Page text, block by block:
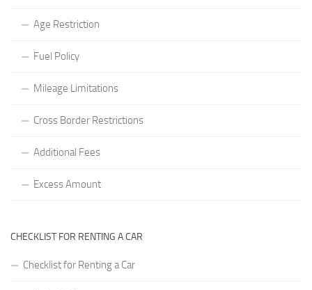
Age Restriction
Fuel Policy
Mileage Limitations
Cross Border Restrictions
Additional Fees
Excess Amount
CHECKLIST FOR RENTING A CAR
Checklist for Renting a Car